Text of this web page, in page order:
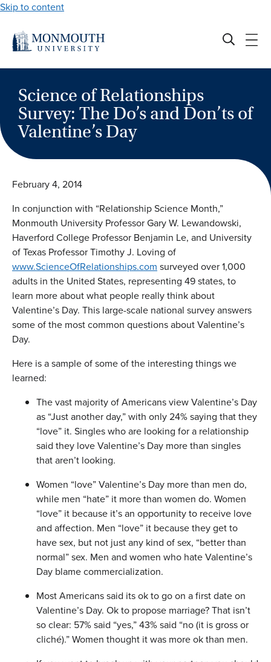
Skip to content
Science of Relationships
Survey: The Do’s and Don’ts of
Valentine’s Day
February 4, 2014
In conjunction with “Relationship Science Month,”
Monmouth University Professor Gary W. Lewandowski,
Haverford College Professor Benjamin Le, and University
of Texas Professor Timothy J. Loving of
www.ScienceOfRelationships.com surveyed over 1,000
adults in the United States, representing 49 states, to
learn more about what people really think about
Valentine’s Day. This large-scale national survey answers
some of the most common questions about Valentine’s
Day.
Here is a sample of some of the interesting things we
learned:
The vast majority of Americans view Valentine’s Day
as “Just another day,” with only 24% saying that they
“love” it. Singles who are looking for a relationship
said they love Valentine’s Day more than singles
that aren’t looking.
Women “love” Valentine’s Day more than men do,
while men “hate” it more than women do. Women
“love” it because it’s an opportunity to receive love
and affection. Men “love” it because they get to
have sex, but not just any kind of sex, “better than
normal” sex. Men and women who hate Valentine’s
Day blame commercialization.
Most Americans said its ok to go on a first date on
Valentine’s Day. Ok to propose marriage? That isn’t
so clear: 57% said “yes,” 43% said “no (it is gross or
cliché).” Women thought it was more ok than men.